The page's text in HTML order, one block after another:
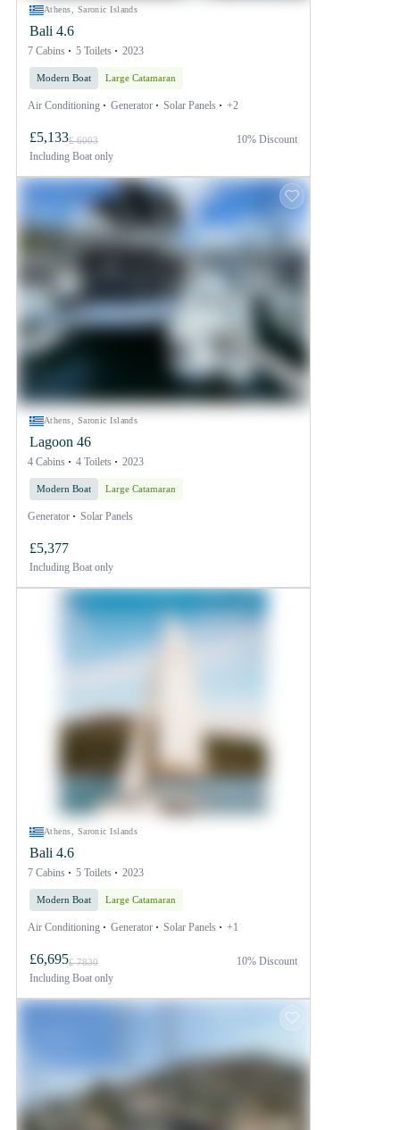
Athens, Saronic Islands
Bali 4.6
7 Cabins 5 Toilets 2023
Modern Boat Large Catamaran
Air Conditioning Generator Solar Panels +2
£5,133£ 6003
Including Boat only
10% Discount
Athens, Saronic Islands
Lagoon 46
4 Cabins 4 Toilets 2023
Modern Boat Large Catamaran
Generator Solar Panels
£5,377
Including Boat only
Athens, Saronic Islands
Bali 4.6
7 Cabins 5 Toilets 2023
Modern Boat Large Catamaran
Air Conditioning Generator Solar Panels +1
£6,695£ 7830
Including Boat only
10% Discount